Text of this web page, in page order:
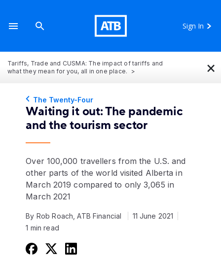
Sign In
Tariffs, Trade and CUSMA: The impact of tariffs and
what they mean for you, all in one place.
×
The Twenty-Four
Waiting it out: The pandemic
and the tourism sector
Over 100,000 travellers from the U.S. and
other parts of the world visited Alberta in
March 2019 compared to only 3,065 in
March 2021
By Rob Roach, ATB Financial
11 June 2021
1 min read